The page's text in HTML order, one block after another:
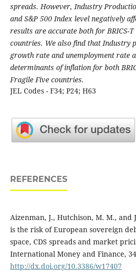
spreads. However, Industry
and S&P 500 Index level negatively
results are accurate both for BRICS-
countries. We also find that Industry
growth rate and unemployment rate
determinants of inflation for both
Fragile Five countries.
JEL Codes - F34; P24; H63
REFERENCES
Aizenman, J., Hutchison, M. M., and
is the risk of European sovereign
space, CDS spreads and market
International Money and Finance,
http://dx.doi.org/10.3386/w17407